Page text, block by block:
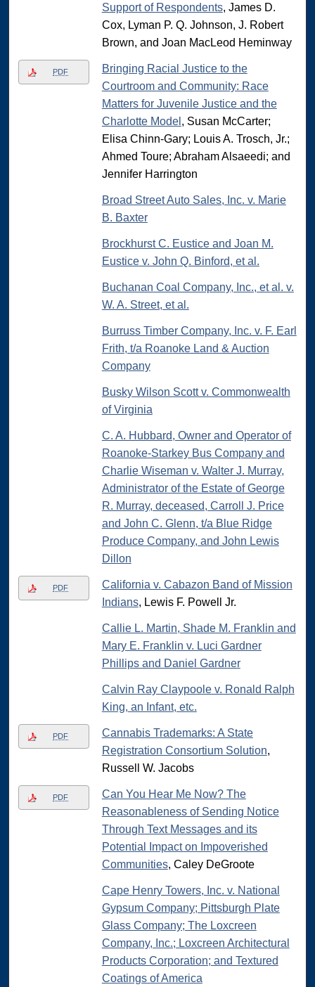
Support of Respondents, James D.
Cox, Lyman P. Q. Johnson, J. Robert
Brown, and Joan MacLeod Heminway
PDF
Bringing Racial Justice to the
Courtroom and Community: Race
Matters for Juvenile Justice and the
Charlotte Model , Susan McCarter;
Elisa Chinn-Gary; Louis A. Trosch, Jr.;
Ahmed Toure; Abraham Alsaeedi; and
Jennifer Harrington
Broad Street Auto Sales, Inc. v. Marie
B. Baxter
Brockhurst C. Eustice and Joan M.
Eustice v. John Q. Binford, et al.
Buchanan Coal Company, Inc., et al. v.
W. A. Street, et al.
Burruss Timber Company, Inc. v. F. Earl
Frith, t/a Roanoke Land & Auction
Company
Busky Wilson Scott v. Commonwealth
of Virginia
C. A. Hubbard, Owner and Operator of
Roanoke-Starkey Bus Company and
Charlie Wiseman v. Walter J. Murray,
Administrator of the Estate of George
R. Murray, deceased, Carroll J. Price
and John C. Glenn, t/a Blue Ridge
Produce Company, and John Lewis
Dillon
PDF
California v. Cabazon Band of Mission
Indians, Lewis F. Powell Jr.
Callie L. Martin, Shade M. Franklin and
Mary E. Franklin v. Luci Gardner
Phillips and Daniel Gardner
Calvin Ray Claypoole v. Ronald Ralph
King, an Infant, etc.
PDF
Cannabis Trademarks: A State
Registration Consortium Solution,
Russell W. Jacobs
PDF
Can You Hear Me Now? The
Reasonableness of Sending Notice
Through Text Messages and its
Potential Impact on Impoverished
Communities, Caley DeGroote
Cape Henry Towers, Inc. v. National
Gypsum Company; Pittsburgh Plate
Glass Company; The Loxcreen
Company, Inc.; Loxcreen Architectural
Products Corporation; and Textured
Coatings of America